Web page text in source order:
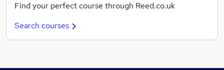
Find your perfect course through Reed.co.uk
Search courses